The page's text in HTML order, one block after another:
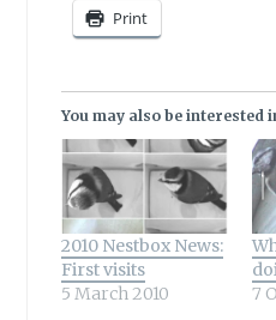
Print
You may also be interested
2010 Nestbox News:
First visits
5 March 2010
7